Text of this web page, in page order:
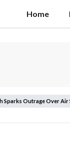
Home
Outrage Over Air